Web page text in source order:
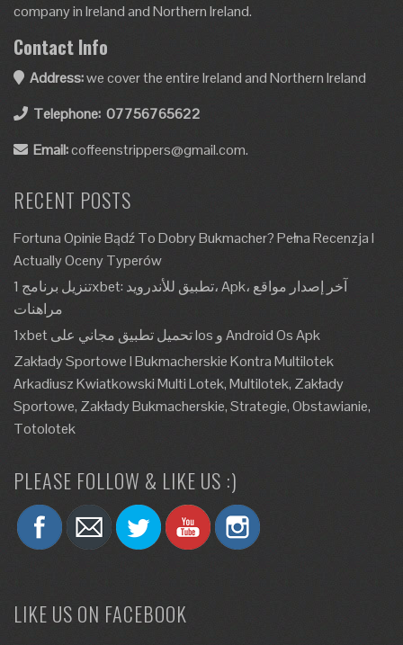
company in Ireland and Northern Ireland.
Contact Info
Address:we cover the entire Ireland and Northern Ireland
Telephone: 07756765622
Email:coffeenstrippers@gmail.com.
RECENT POSTS
Fortuna Opinie Bądź To Dobry Bukmacher? Pełna Recenzja I
Actually Oceny Typerów
تنزيل برنامج 1xbet: تطبيق للأندرويد، Apk، آخر إصدار مواقع
مراهنات
1xbet تحميل تطبيق مجاني على Ios و Android Os Apk
Zakłady Sportowe I Bukmacherskie Kontra Multilotek
Arkadiusz Kwiatkowski Multi Lotek, Multilotek, Zakłady
Sportowe, Zakłady Bukmacherskie, Strategie, Obstawianie,
Totolotek
PLEASE FOLLOW & LIKE US :)
LIKE US ON FACEBOOK